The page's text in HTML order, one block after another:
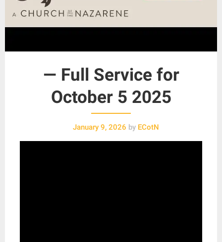
— Full Service for
October 5 2025
January 9, 2026 by ECotN